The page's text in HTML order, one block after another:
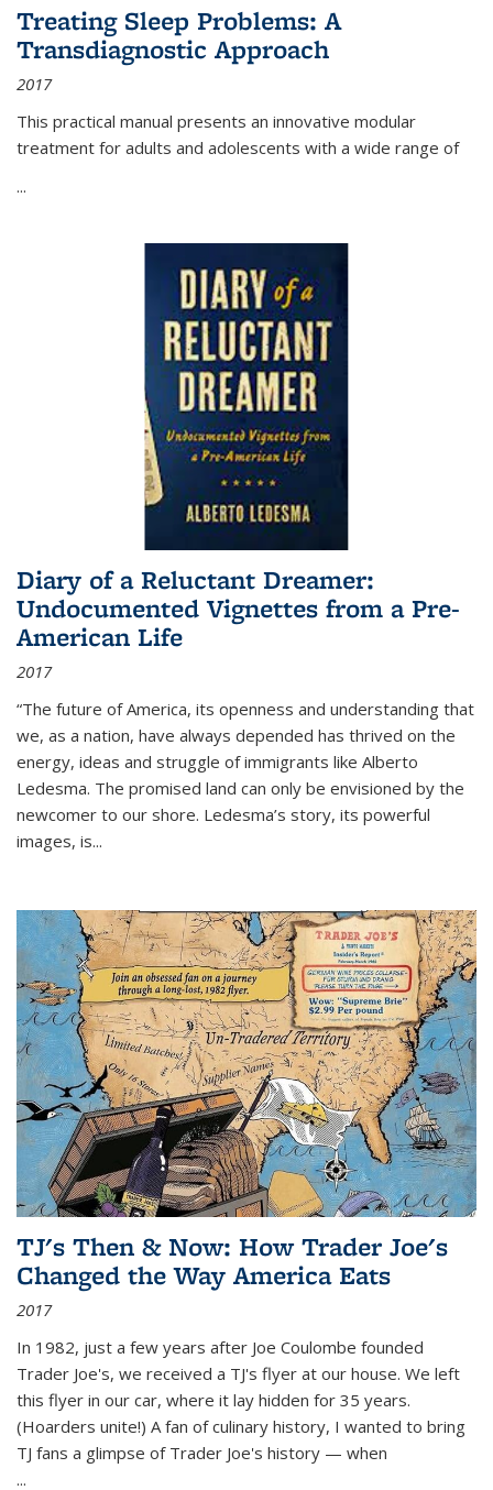
Treating Sleep Problems: A
Transdiagnostic Approach
2017
This practical manual presents an innovative modular
treatment for adults and adolescents with a wide range of
...
Diary of a Reluctant Dreamer:
Undocumented Vignettes from a Pre-
American Life
2017
“The future of America, its openness and understanding that
we, as a nation, have always depended has thrived on the
energy, ideas and struggle of immigrants like Alberto
Ledesma. The promised land can only be envisioned by the
newcomer to our shore. Ledesma’s story, its powerful
images, is...
TJ's Then & Now: How Trader Joe's
Changed the Way America Eats
2017
In 1982, just a few years after Joe Coulombe founded
Trader Joe's, we received a TJ's flyer at our house. We left
this flyer in our car, where it lay hidden for 35 years.
(Hoarders unite!) A fan of culinary history, I wanted to bring
TJ fans a glimpse of Trader Joe's history — when
...